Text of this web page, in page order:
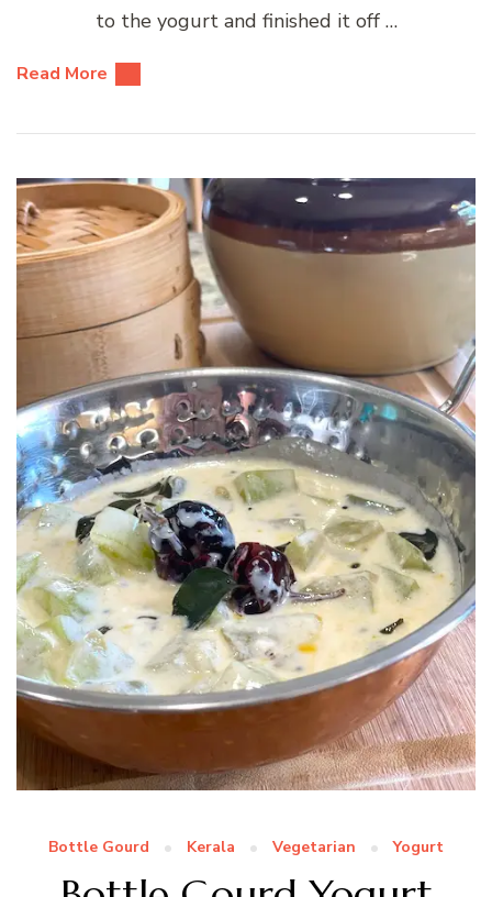
to the yogurt and finished it off …
Read More
Bottle Gourd Kerala Vegetarian Yogurt